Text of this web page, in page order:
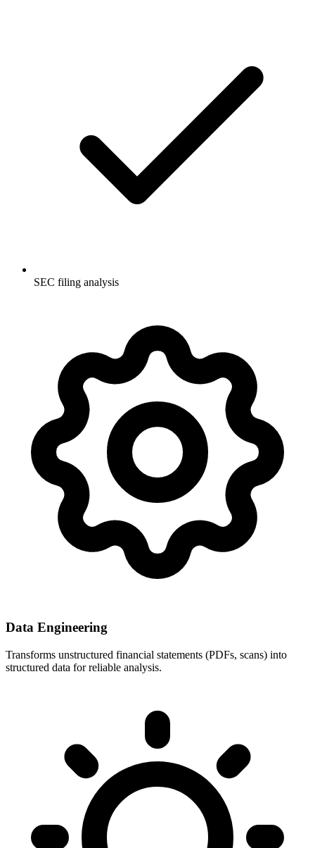
SEC filing analysis
Data Engineering
Transforms unstructured financial statements (PDFs, scans) into
structured data for reliable analysis.